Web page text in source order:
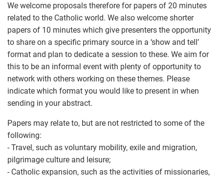
We welcome proposals therefore for papers of 20 minutes
related to the Catholic world. We also welcome shorter
papers of 10 minutes which give presenters the opportunity
to share on a specific primary source in a ‘show and tell’
format and plan to dedicate a session to these. We aim for
this to be an informal event with plenty of opportunity to
network with others working on these themes. Please
indicate which format you would like to present in when
sending in your abstract.
Papers may relate to, but are not restricted to some of the
following:
- Travel, such as voluntary mobility, exile and migration,
pilgrimage culture and leisure;
- Catholic expansion, such as the activities of missionaries,